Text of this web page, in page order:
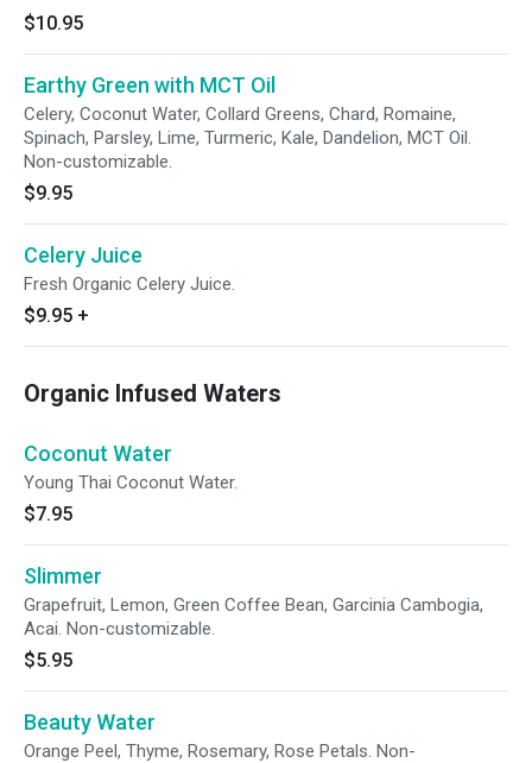
$10.95
Earthy Green with MCT Oil
Celery, Coconut Water, Collard Greens, Chard, Romaine,
Spinach, Parsley, Lime, Turmeric, Kale, Dandelion, MCT Oil.
Non-customizable.
$9.95
Celery Juice
Fresh Organic Celery Juice.
$9.95 +
Organic Infused Waters
Coconut Water
Young Thai Coconut Water.
$7.95
Slimmer
Grapefruit, Lemon, Green Coffee Bean, Garcinia Cambogia,
Acai. Non-customizable.
$5.95
Beauty Water
Orange Peel, Thyme, Rosemary, Rose Petals. Non-